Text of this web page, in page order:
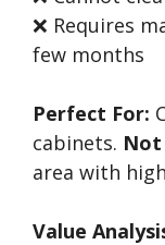
❌ Requires
few months
Perfect For:
cabinets. Not
area with
Value